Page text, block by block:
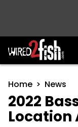
Main
Home News
2022
Location